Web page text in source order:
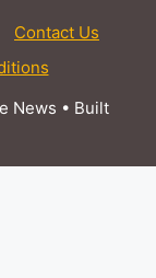
Contact Us
News • Built